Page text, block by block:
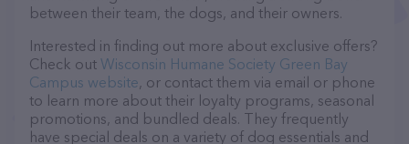
between their team, the dogs, and their owners.
Interested in finding out more about exclusive offers?
Check out Wisconsin Humane Society Green Bay
Campus website, or contact them via email or phone
to learn more about their loyalty programs, seasonal
promotions, and bundled deals. They frequently
have special deals on a variety of dog essentials and